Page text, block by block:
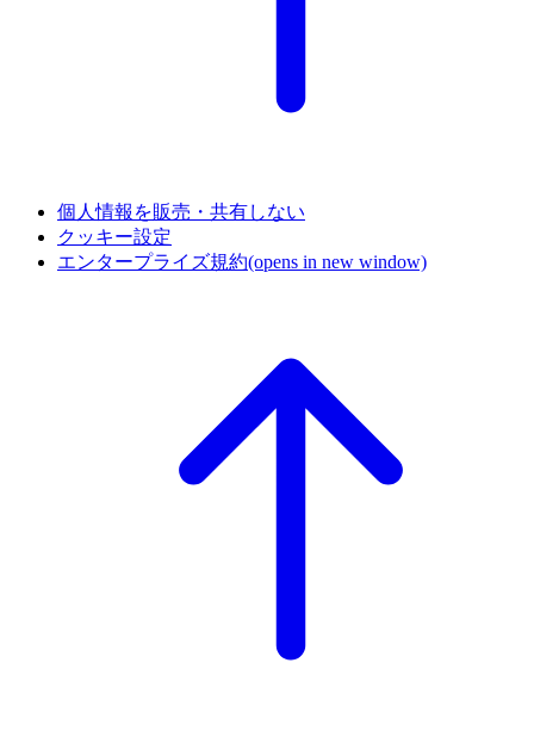
個人情報を販売・共有しない
クッキー設定
エンタープライズ規約(opens in new window)